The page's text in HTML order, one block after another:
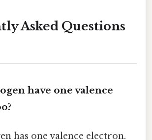
Asked Questions
have one valence
has one valence electron.